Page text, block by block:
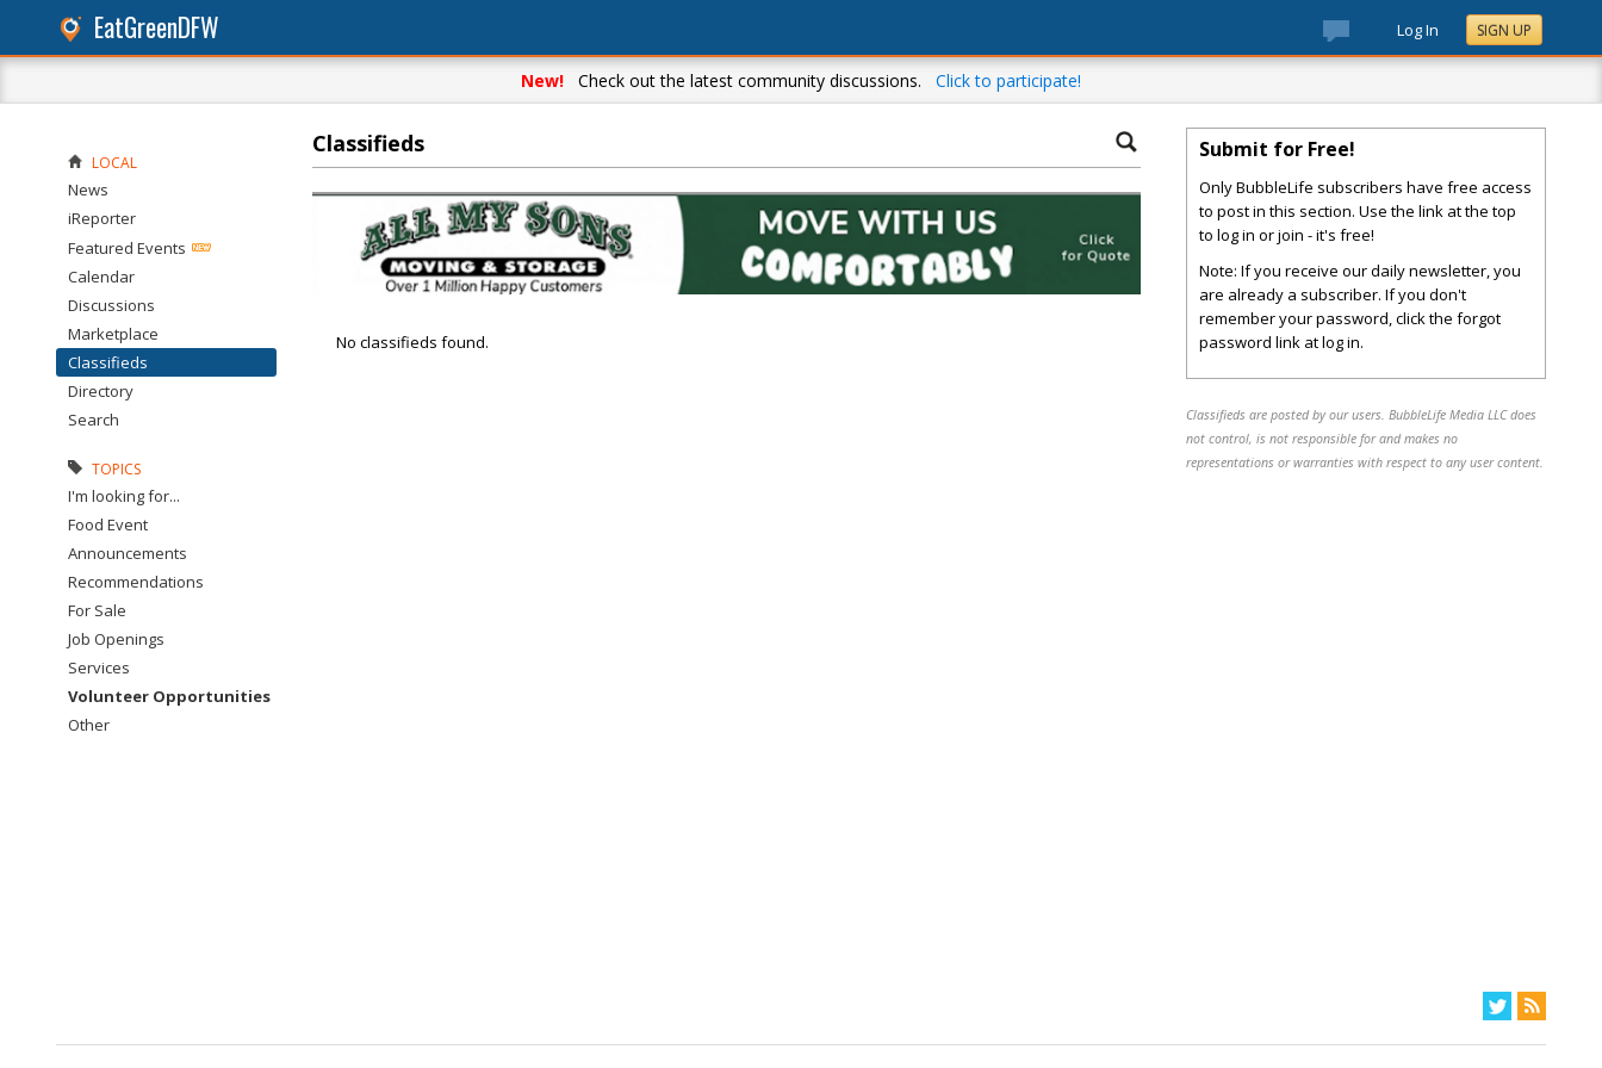
EatGreenDFW Log In SIGN UP
New! Check out the latest community discussions. Click to participate!
Classifieds
No classifieds found.
Submit for Free!
Only BubbleLife subscribers have free access
to post in this section. Use the link at the top
to log in or join - it's free!
Note: If you receive our daily newsletter, you
are already a subscriber. If you don't
remember your password, click the forgot
password link at log in.
Classifieds are posted by our users. BubbleLife Media LLC does
not control, is not responsible for and makes no
representations or warranties with respect to any user content.
LOCAL
News
iReporter
Featured Events
Calendar
Discussions
Marketplace
Classifieds
Directory
Search
TOPICS
I'm looking for...
Food Event
Announcements
Recommendations
For Sale
Job Openings
Services
Volunteer Opportunities
Other